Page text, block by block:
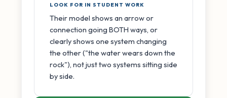
LOOK FOR IN STUDENT WORK
Their model shows an arrow or
connection going BOTH ways, or
clearly shows one system changing
the other ("the water wears down the
rock"), not just two systems sitting side
by side.